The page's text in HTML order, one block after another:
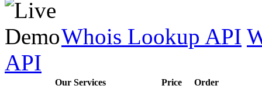
Whois Lookup API
API
Our Services Price
Order